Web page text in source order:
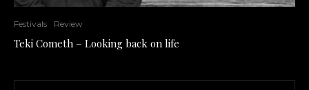
Festivals Review
Teki Cometh – Looking back on life